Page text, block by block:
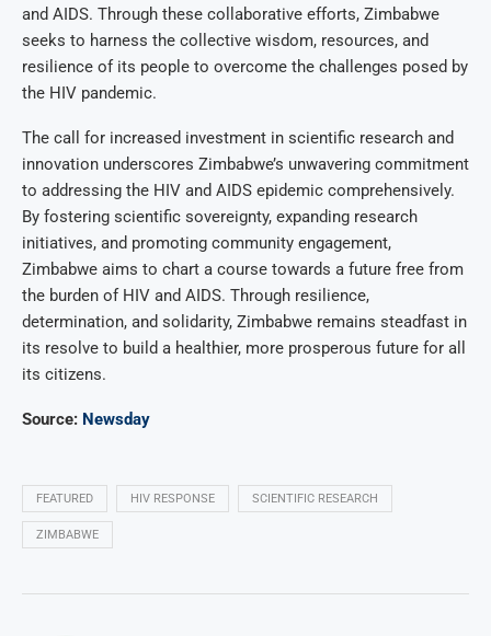
and AIDS. Through these collaborative efforts, Zimbabwe
seeks to harness the collective wisdom, resources, and
resilience of its people to overcome the challenges posed by
the HIV pandemic.
The call for increased investment in scientific research and
innovation underscores Zimbabwe’s unwavering commitment
to addressing the HIV and AIDS epidemic comprehensively.
By fostering scientific sovereignty, expanding research
initiatives, and promoting community engagement,
Zimbabwe aims to chart a course towards a future free from
the burden of HIV and AIDS. Through resilience,
determination, and solidarity, Zimbabwe remains steadfast in
its resolve to build a healthier, more prosperous future for all
its citizens.
Source: Newsday
FEATURED HIV RESPONSE SCIENTIFIC RESEARCH
ZIMBABWE